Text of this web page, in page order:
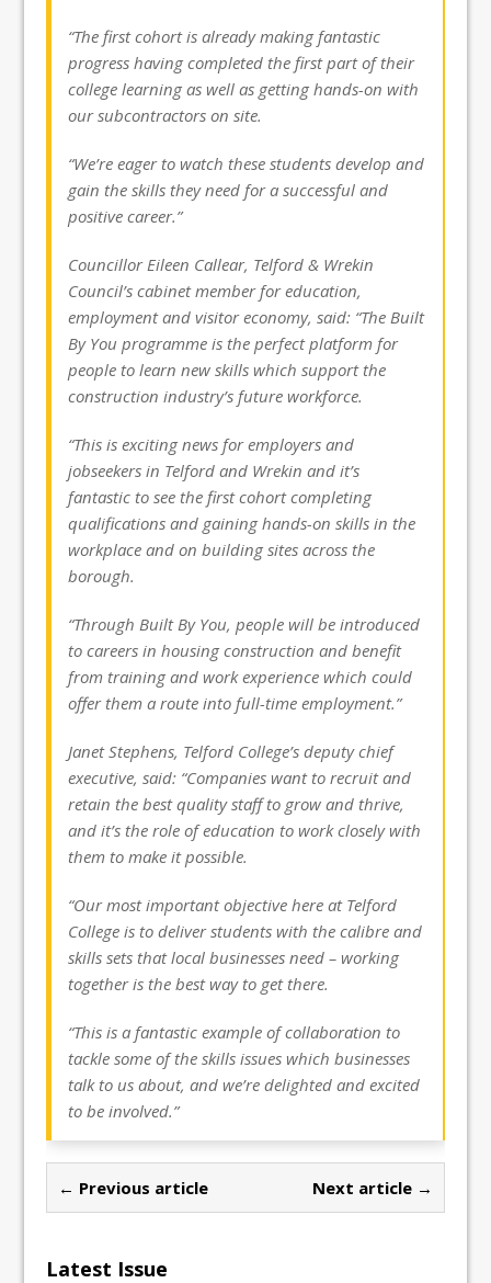
“The first cohort is already making fantastic
progress having completed the first part of their
college learning as well as getting hands-on with
our subcontractors on site.
“We’re eager to watch these students develop and
gain the skills they need for a successful and
positive career.”
Councillor Eileen Callear, Telford & Wrekin
Council’s cabinet member for education,
employment and visitor economy, said: “The Built
By You programme is the perfect platform for
people to learn new skills which support the
construction industry’s future workforce.
“This is exciting news for employers and
jobseekers in Telford and Wrekin and it’s
fantastic to see the first cohort completing
qualifications and gaining hands-on skills in the
workplace and on building sites across the
borough.
“Through Built By You, people will be introduced
to careers in housing construction and benefit
from training and work experience which could
offer them a route into full-time employment.”
Janet Stephens, Telford College’s deputy chief
executive, said: “Companies want to recruit and
retain the best quality staff to grow and thrive,
and it’s the role of education to work closely with
them to make it possible.
“Our most important objective here at Telford
College is to deliver students with the calibre and
skills sets that local businesses need – working
together is the best way to get there.
“This is a fantastic example of collaboration to
tackle some of the skills issues which businesses
talk to us about, and we’re delighted and excited
to be involved.”
← Previous article Next article →
Latest Issue